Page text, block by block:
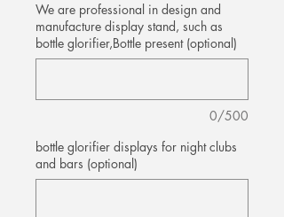
We are professional in design and
manufacture display stand, such as
bottle glorifier,Bottle present (optional)
0/500
bottle glorifier displays for night clubs
and bars (optional)